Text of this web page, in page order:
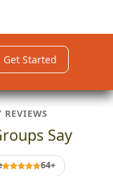
Get Started
Say
64+